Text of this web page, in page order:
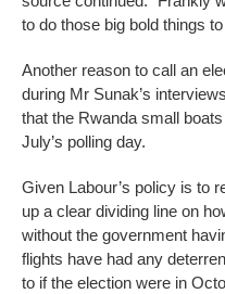
to do those big bold things
Another reason to call an
during Mr Sunak’s
that the Rwanda small
July’s polling day.
Given Labour’s policy is to
up a clear dividing line on
without the government
flights have had any
to if the election were in